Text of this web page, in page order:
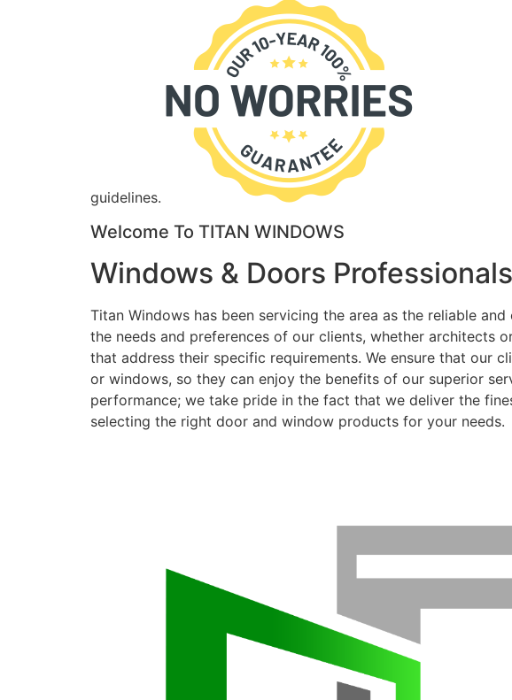
guidelines.
Welcome To TITAN WINDOWS
Windows & Doors Professionals
Titan Windows has been servicing the area as the reliable
the needs and preferences of our clients, whether architects
that address their specific requirements. We ensure that our
or windows, so they can enjoy the benefits of our superior
performance; we take pride in the fact that we deliver the
selecting the right door and window products for your needs.